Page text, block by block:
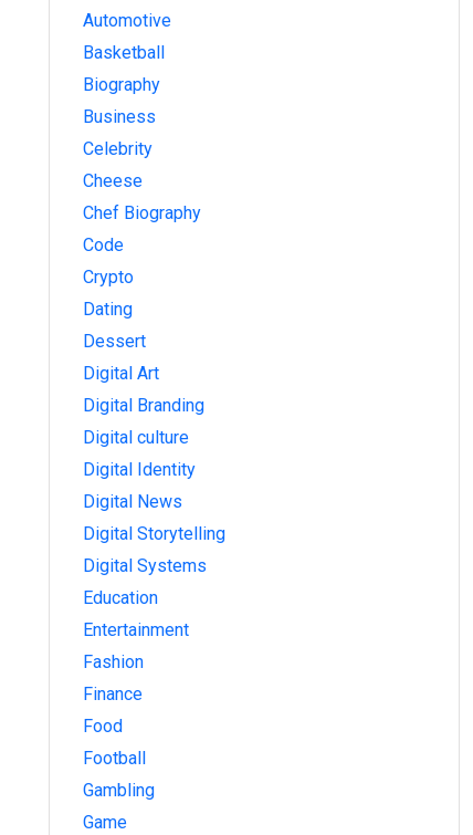
Automotive
Basketball
Biography
Business
Celebrity
Cheese
Chef Biography
Code
Crypto
Dating
Dessert
Digital Art
Digital Branding
Digital culture
Digital Identity
Digital News
Digital Storytelling
Digital Systems
Education
Entertainment
Fashion
Finance
Food
Football
Gambling
Game